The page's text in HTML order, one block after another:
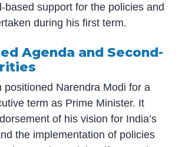
based support for the policies and
during his first term.
Agenda and Second-
positioned Narendra Modi for a
term as Prime Minister. It
of his vision for India’s
the implementation of policies